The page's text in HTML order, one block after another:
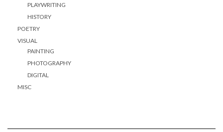
PLAYWRITING
HISTORY
POETRY
VISUAL
PAINTING
PHOTOGRAPHY
DIGITAL
MISC